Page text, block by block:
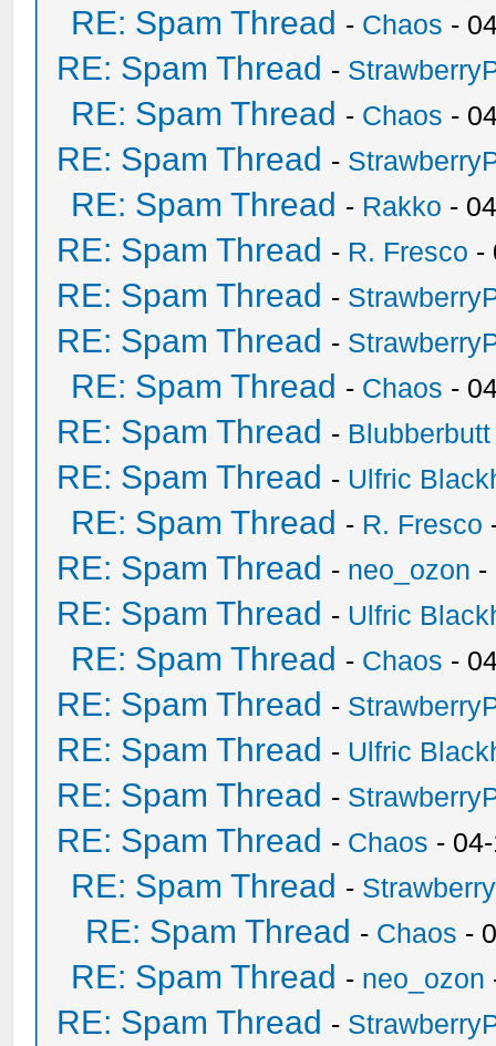
RE: Spam Thread - Chaos -
RE: Spam Thread -
RE: Spam Thread - Chaos -
RE: Spam Thread -
RE: Spam Thread - Rakko -
RE: Spam Thread - R. Fresco -
RE: Spam Thread -
RE: Spam Thread -
RE: Spam Thread - Chaos -
RE: Spam Thread - Blubberbutt
RE: Spam Thread - Ulfric
RE: Spam Thread - R. Fresco
RE: Spam Thread - neo_ozon -
RE: Spam Thread - Ulfric
RE: Spam Thread - Chaos -
RE: Spam Thread -
RE: Spam Thread - Ulfric
RE: Spam Thread -
RE: Spam Thread - Chaos -
RE: Spam Thread -
RE: Spam Thread - Chaos -
RE: Spam Thread - neo_ozon
RE: Spam Thread -